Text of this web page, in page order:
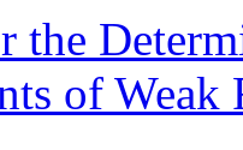
the
of Weak